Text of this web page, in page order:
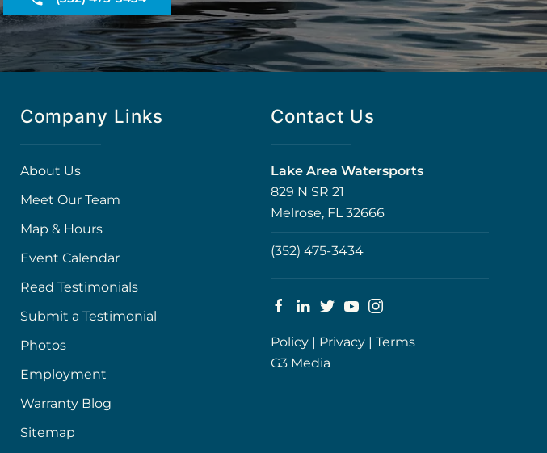
Company Links
About Us
Meet Our Team
Map & Hours
Event Calendar
Read Testimonials
Submit a Testimonial
Photos
Employment
Warranty Blog
Sitemap
Contact Us
Lake Area Watersports
829 N SR 21
Melrose, FL 32666
(352) 475-3434
Policy | Privacy | Terms
G3 Media